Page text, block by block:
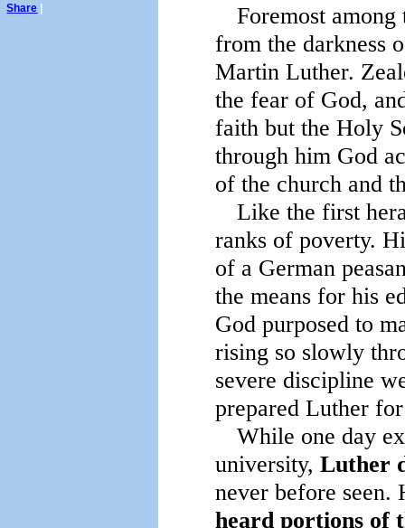
Share
Foremost
from the darkness
Martin Luther.
the fear of God,
faith but the Holy
through him God
of the church and
Like the first
ranks of poverty.
of a German
the means for his
God purposed to
rising so slowly
severe discipline
prepared Luther
While one day
university, Luther
never before
heard portions of